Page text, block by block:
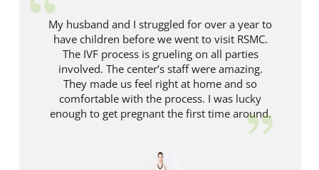
My husband and I struggled for over a year to
have children before we went to visit RSMC.
The IVF process is grueling on all parties
involved. The center’s staff were amazing.
They made us feel right at home and so
comfortable with the process. I was lucky
enough to get pregnant the first time around.